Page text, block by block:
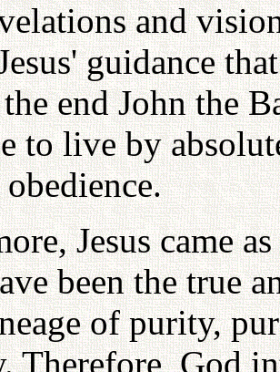
and
guidance
end John the
to live by
Jesus came
been the true
of purity,
Therefore, God